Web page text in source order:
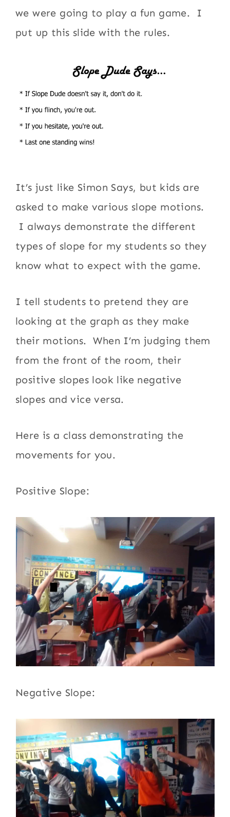
we were going to play a fun game. I
put up this slide with the rules.
It’s just like Simon Says, but kids are
asked to make various slope motions.
I always demonstrate the different
types of slope for my students so they
know what to expect with the game.
I tell students to pretend they are
looking at the graph as they make
their motions. When I’m judging them
from the front of the room, their
positive slopes look like negative
slopes and vice versa.
Here is a class demonstrating the
movements for you.
Positive Slope:
Negative Slope: